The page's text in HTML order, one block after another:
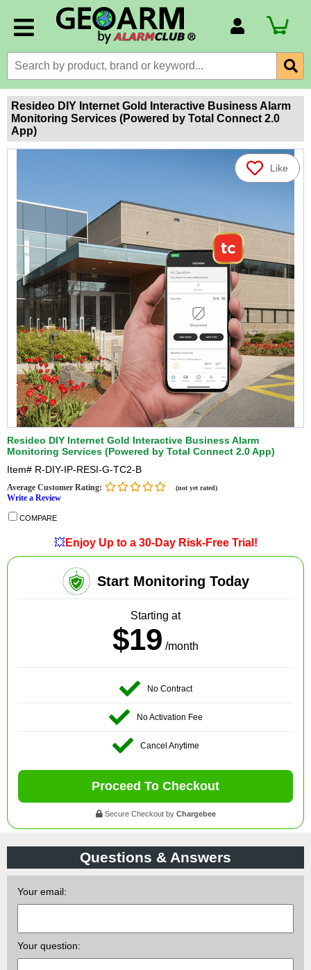
Billing Portal
Payment Methods
Technical Support
Resideo DIY Internet Gold Interactive Business Alarm
Monitoring Services (Powered by Total Connect 2.0
App)
Like
Resideo DIY Internet Gold Interactive Business Alarm
Monitoring Services (Powered by Total Connect 2.0 App)
Item# R-DIY-IP-RESI-G-TC2-B
Average Customer Rating: (not yet rated)
Write a Review
COMPARE
💥Enjoy Up to a 30-Day Risk-Free Trial!
Start Monitoring Today
Starting at
$19 /month
No Contract
No Activation Fee
Cancel Anytime
Proceed To Checkout
Secure Checkout by Chargebee
Questions & Answers
Your email:
Your question: